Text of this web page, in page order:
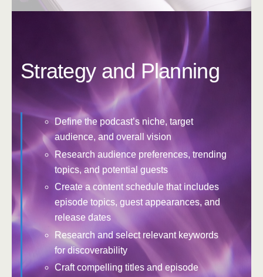
Strategy and Planning
Define the podcast’s niche, target
audience, and overall vision
Research audience preferences, trending
topics, and potential guests
Create a content schedule that includes
episode topics, guest appearances, and
release dates
Research and select relevant keywords
for discoverability
Craft compelling titles and episode